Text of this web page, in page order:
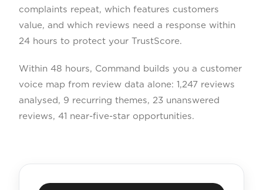
complaints repeat, which features customers
value, and which reviews need a response within
24 hours to protect your TrustScore.
Within 48 hours, Command builds you a customer
voice map from review data alone: 1,247 reviews
analysed, 9 recurring themes, 23 unanswered
reviews, 41 near-five-star opportunities.